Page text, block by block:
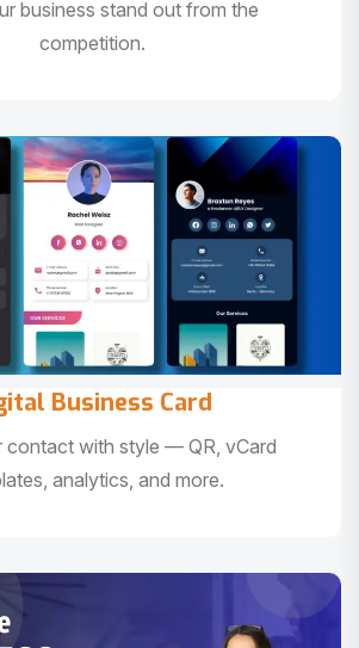
competition.
Business Card
contact with style — QR, vCard
analytics, and more.